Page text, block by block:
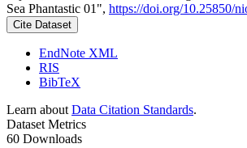
Sea Phantastic 01", https://doi.org/10.25850/
Cite Dataset
EndNote XML
RIS
BibTeX
Learn about Data Citation Standards.
Dataset Metrics
60 Downloads